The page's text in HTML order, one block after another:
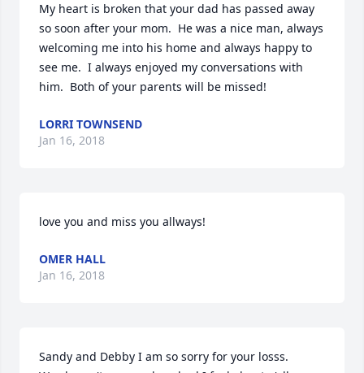
My heart is broken that your dad has passed away
so soon after your mom.  He was a nice man, always
welcoming me into his home and always happy to
see me.  I always enjoyed my conversations with
him.  Both of your parents will be missed!
LORRI TOWNSEND
Jan 16, 2018
love you and miss you allways!
OMER HALL
Jan 16, 2018
Sandy and Debby I am so sorry for your losss.